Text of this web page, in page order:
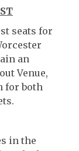
seats for
an
Venue,
for both
in the